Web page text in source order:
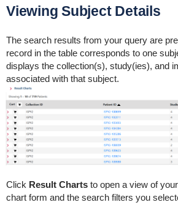
Viewing Subject Details
The search results from your query are
record in the table corresponds to one
displays the collection(s), study(ies), and
associated with that subject.
Click Result Chartsto open a view of
chart form and the search filters you